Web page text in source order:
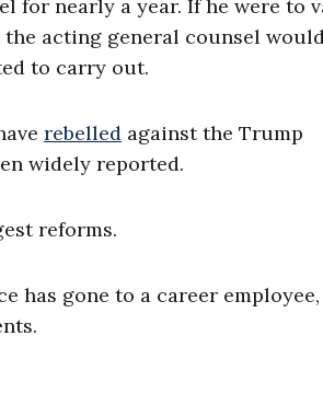
for nearly a year. If he were to
acting general counsel
to carry out.
rebelled against the Trump
widely reported.
reforms.
has gone to a career